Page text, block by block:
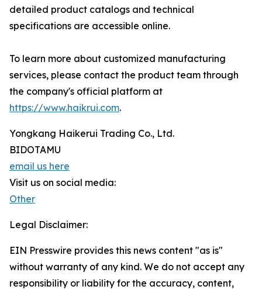
detailed product catalogs and technical
specifications are accessible online.
To learn more about customized manufacturing
services, please contact the product team through
the company's official platform at
https://www.haikrui.com.
Yongkang Haikerui Trading Co., Ltd.
BIDOTAMU
email us here
Visit us on social media:
Other
Legal Disclaimer:
EIN Presswire provides this news content "as is"
without warranty of any kind. We do not accept any
responsibility or liability for the accuracy, content,